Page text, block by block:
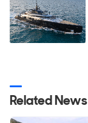
Related News